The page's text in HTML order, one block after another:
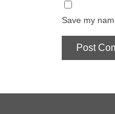
Save my